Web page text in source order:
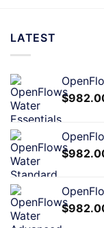
LATEST
$
$
$